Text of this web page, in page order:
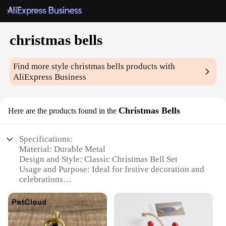
christmas bells
Find more stylechristmas bells products with
AliExpress Business
Here are the products found in the Christmas Bells
Specifications:
Material: Durable Metal
Design and Style: Classic Christmas Bell Set
Usage and Purpose: Ideal for festive decoration and
celebrations
offices, and retail stores
Shape or Size or Weight or Quantity: Available in
sets of various sizes and quantities